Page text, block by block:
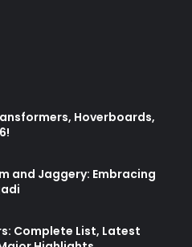
Hoverboards,
and Jaggery: Embracing
Complete List, Latest